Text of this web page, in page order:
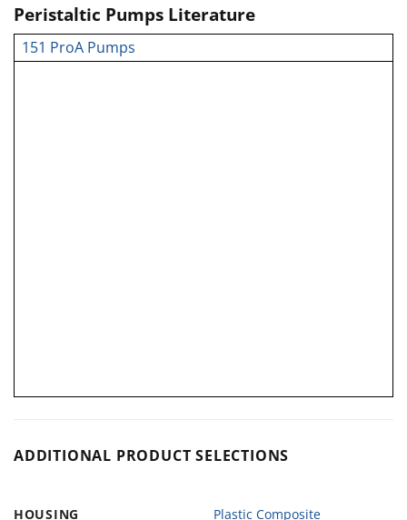
Peristaltic Pumps Literature
151 ProA Pumps
ADDITIONAL PRODUCT SELECTIONS
HOUSING Plastic Composite